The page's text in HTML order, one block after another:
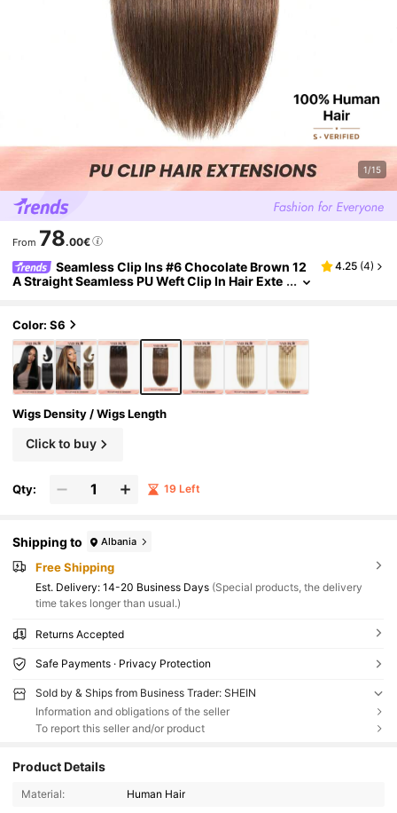
1/15
From 78.00€
Seamless Clip Ins #6 Chocolate Brown 12
A Straight Seamless PU Weft Clip In Hair Exte
4.25 (4)
Color: S6
Wigs Density / Wigs Length
Click to buy
Qty: 19 Left
Shipping to Albania
Free Shipping
​Est. Delivery: 14-20 Business Days (Special products, the delivery
time takes longer than usual.)
Returns Accepted
Safe Payments · Privacy Protection
Sold by & Ships from Business Trader: SHEIN
Information and obligations of the seller
To report this seller and/or product
Product Details
Material: Human Hair